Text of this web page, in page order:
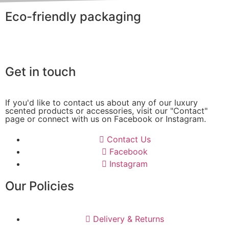
Eco-friendly packaging
Get in touch
If you'd like to contact us about any of our luxury
scented products or accessories, visit our "Contact"
page or connect with us on Facebook or Instagram.
Contact Us
Facebook
Instagram
Our Policies
Delivery & Returns